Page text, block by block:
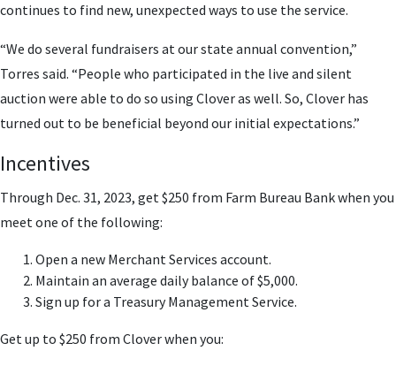
continues to find new, unexpected ways to use the service.
“We do several fundraisers at our state annual convention,”
Torres said. “People who participated in the live and silent
auction were able to do so using Clover as well. So, Clover has
turned out to be beneficial beyond our initial expectations.”
Incentives
Through Dec. 31, 2023, get $250 from Farm Bureau Bank when you
meet one of the following:
Open a new Merchant Services account.
Maintain an average daily balance of $5,000.
Sign up for a Treasury Management Service.
Get up to $250 from Clover when you: